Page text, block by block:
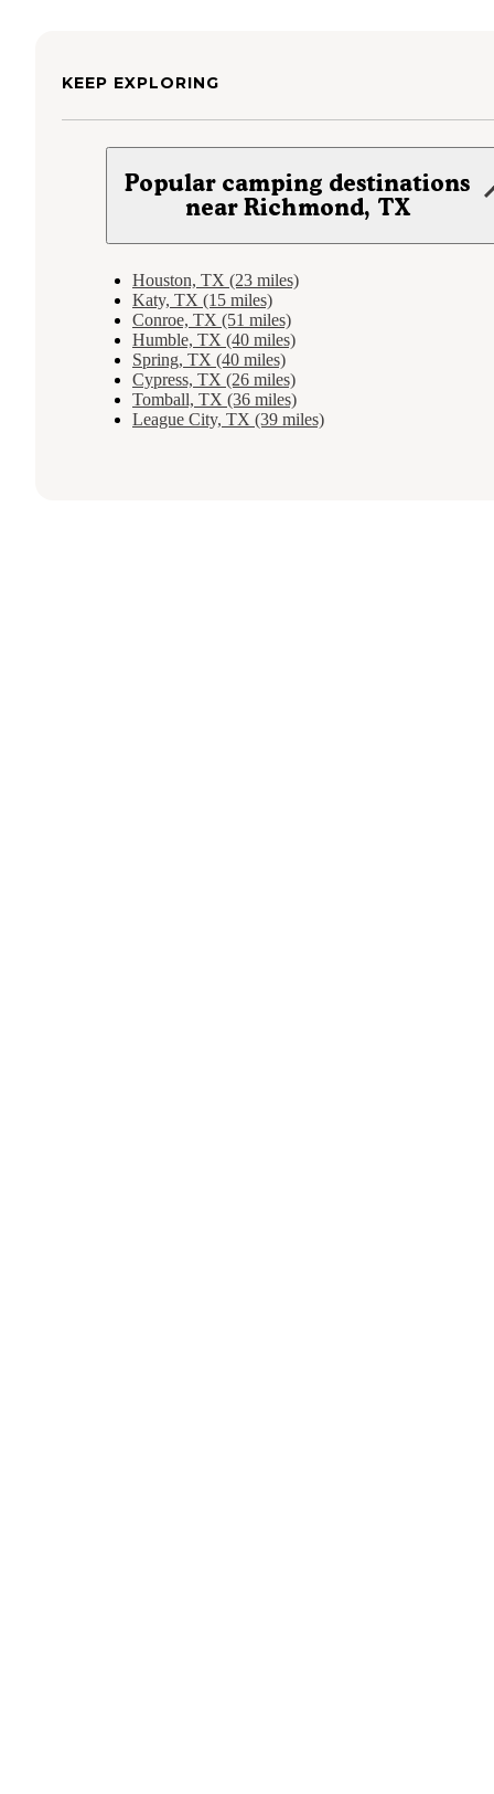
KEEP EXPLORING
Popular camping destinations
near Richmond, TX
Houston, TX (23 miles)
Katy, TX (15 miles)
Conroe, TX (51 miles)
Humble, TX (40 miles)
Spring, TX (40 miles)
Cypress, TX (26 miles)
Tomball, TX (36 miles)
League City, TX (39 miles)